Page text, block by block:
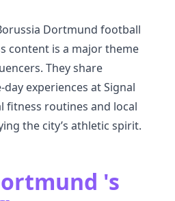
Dortmund football
content is a major theme
They share
experiences at Signal
fitness routines and local
the city’s athletic spirit.
's